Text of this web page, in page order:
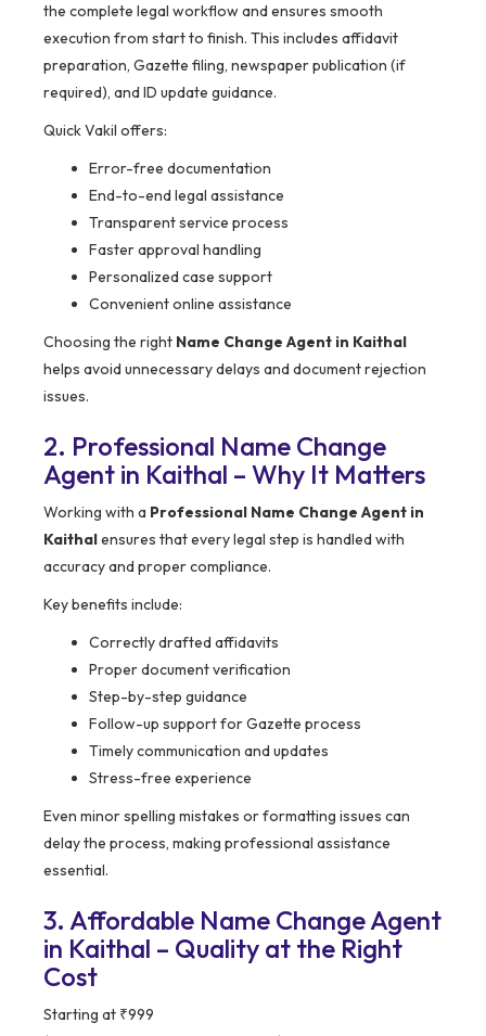
the complete legal workflow and ensures smooth
execution from start to finish. This includes affidavit
preparation, Gazette filing, newspaper publication (if
required), and ID update guidance.
Quick Vakil offers:
Error-free documentation
End-to-end legal assistance
Transparent service process
Faster approval handling
Personalized case support
Convenient online assistance
Choosing the right Name Change Agent in Kaithal
helps avoid unnecessary delays and document rejection
issues.
2. Professional Name Change
Agent in Kaithal – Why It Matters
Working with a Professional Name Change Agent in
Kaithalensures that every legal step is handled with
accuracy and proper compliance.
Key benefits include:
Correctly drafted affidavits
Proper document verification
Step-by-step guidance
Follow-up support for Gazette process
Timely communication and updates
Stress-free experience
Even minor spelling mistakes or formatting issues can
delay the process, making professional assistance
essential.
3. Affordable Name Change Agent
in Kaithal – Quality at the Right
Cost
Starting at ₹999